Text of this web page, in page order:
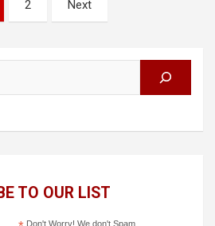
2 Next
TO OUR LIST
Don't Worry! We don't Spam